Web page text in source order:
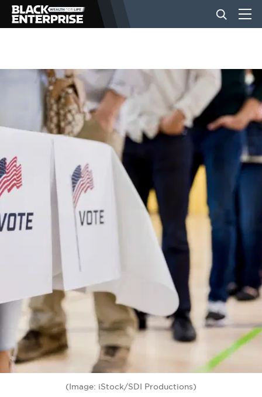
BUSINESS
NEWS
LIFESTYLE
EVENTS
VIDEOS
BE EXTRAS
(Image: iStock/SDI Productions)